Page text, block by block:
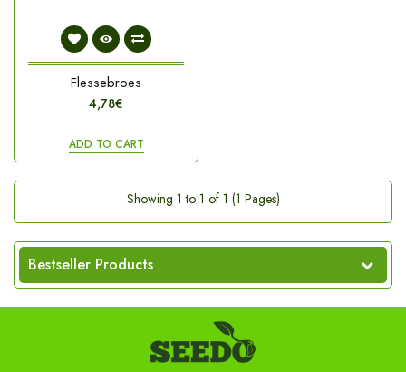
Flessebroes
4,78€
ADD TO CART
Showing 1 to 1 of 1 (1 Pages)
Bestseller Products